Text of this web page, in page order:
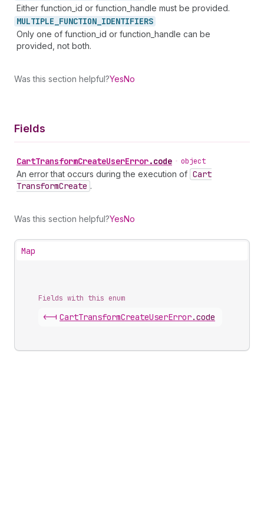
Either function_id or function_handle must be provided.
MULTIPLE_ FUNCTION_ IDENTIFIERS
Only one of function_id or function_handle can be
provided, not both.
Was this section helpful?YesNo
Fields
CartTransformCreateUserError.code • object
An error that occurs during the execution of Cart
TransformCreate .
Was this section helpful?YesNo
Map
Fields with this enum
<-| CartTransformCreateUserError.code